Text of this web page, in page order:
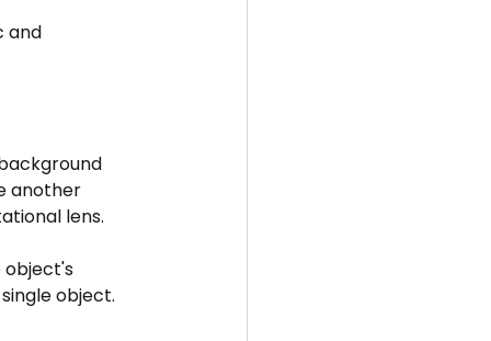
and
another
lens.
object's
object.